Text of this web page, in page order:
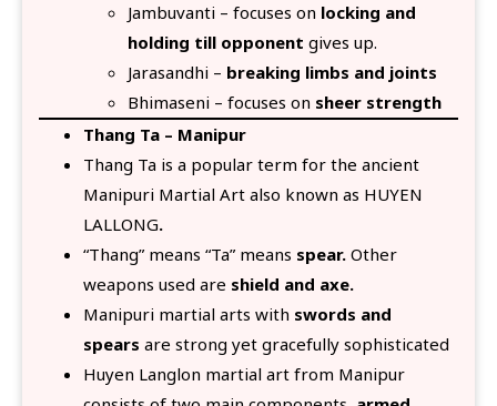
Jambuvanti – focuses on locking and
holding till opponent gives up.
Jarasandhi – breaking limbs and joints
Bhimaseni – focuses on sheer strength
Thang Ta – Manipur
Thang Ta is a popular term for the ancient
Manipuri Martial Art also known as HUYEN
LALLONG.
“Thang” means “Ta” means spear. Other
weapons used are shield and axe.
Manipuri martial arts with swords and
spears are strong yet gracefully sophisticated
Huyen Langlon martial art from Manipur